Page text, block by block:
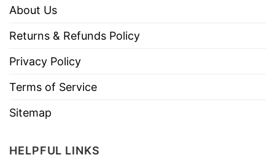
About Us
Returns & Refunds Policy
Privacy Policy
Terms of Service
Sitemap
HELPFUL LINKS